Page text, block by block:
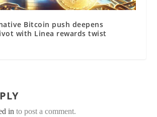
Bitcoin push deepens
with Linea rewards twist
in to post a comment.